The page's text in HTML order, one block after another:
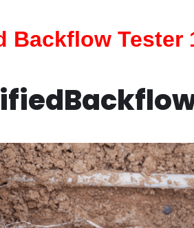
Backflow Tester